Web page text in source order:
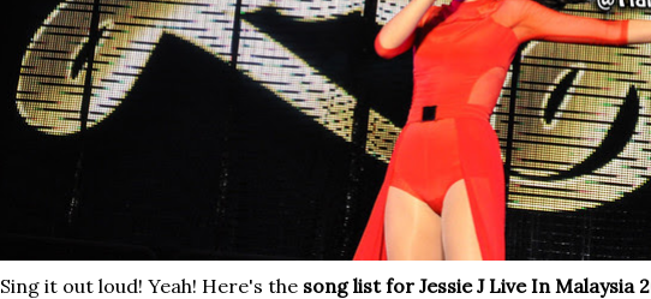
Sing it out loud! Yeah! Here's thesong list for Jessie J Live In Malaysia